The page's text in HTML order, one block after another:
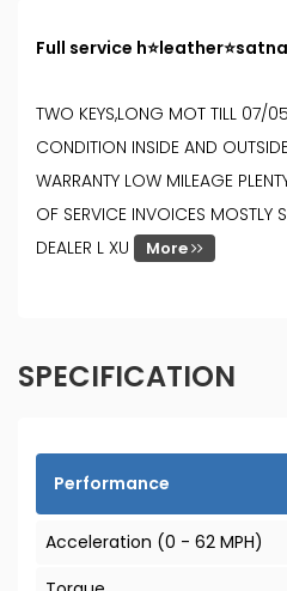
Full service h⭐️leather⭐️satna
TWO KEYS,LONG MOT TILL 07/
CONDITION INSIDE AND
WARRANTY LOW MILEAGE
OF SERVICE INVOICES MOSTLY
DEALER L XU
More
SPECIFICATION
Performance
Acceleration (0 - 62 MPH)